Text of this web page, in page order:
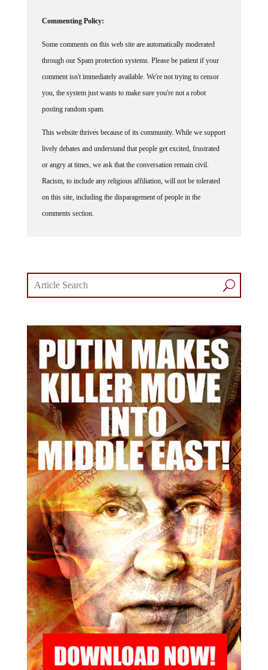
through our Spam protection systems. Please be patient if your
comment isn't immediately available. We're not trying to censor
you, the system just wants to make sure you're not a robot
posting random spam.
lively debates and understand that people get excited, frustrated
or angry at times, we ask that the conversation remain civil.
Racism, to include any religious affiliation, will not be tolerated
on this site, including the disparagement of people in the
comments section.